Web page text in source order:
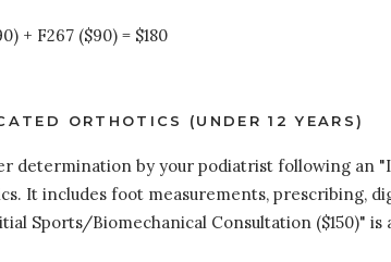
+ F267 ($90) = $180
ORTHOTICS (UNDER 12 YEARS)
determination by your podiatrist following an
It includes foot measurements, prescribing,
Sports/Biomechanical Consultation ($150)"